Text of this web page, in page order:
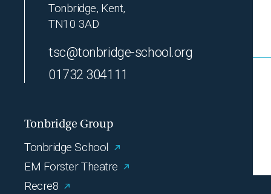
Tonbridge, Kent,
TN10 3AD
tsc@tonbridge-school.org
01732 304111
Tonbridge Group
Tonbridge School
EM Forster Theatre
Recre8